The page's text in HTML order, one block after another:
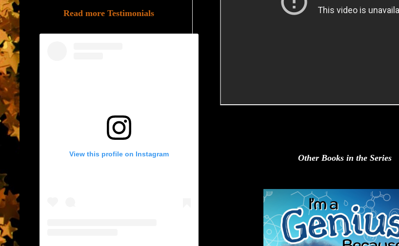
Other Books in the Series
Read more Testimonials
View this profile on Instagram